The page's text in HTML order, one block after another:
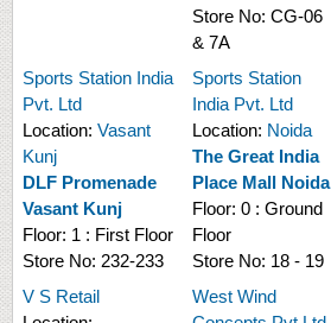
Store No: CG-06
& 7A
Sports Station India
Pvt. Ltd
Location: Vasant
Kunj
DLF Promenade
Vasant Kunj
Floor: 1 : First Floor
Store No: 232-233
Sports Station
India Pvt. Ltd
Location: Noida
The Great India
Place Mall Noida
Floor: 0 : Ground
Floor
Store No: 18 - 19
V S Retail
West Wind